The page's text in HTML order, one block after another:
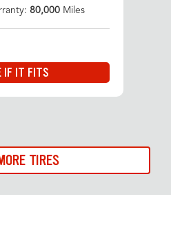
80,000 Miles
IF IT FITS
TIRES